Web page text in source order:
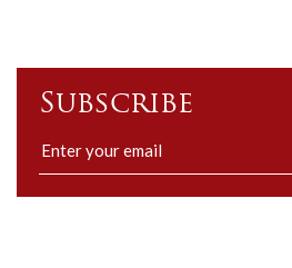
Subscribe
Subscribe
to
our